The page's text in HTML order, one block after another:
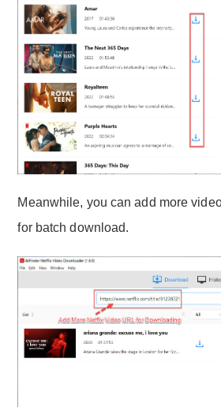
Meanwhile, you can add more
for batch download.